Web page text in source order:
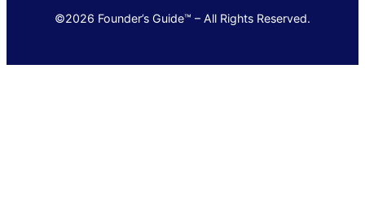
©2026 Founder’s Guide™ – All Rights Reserved.